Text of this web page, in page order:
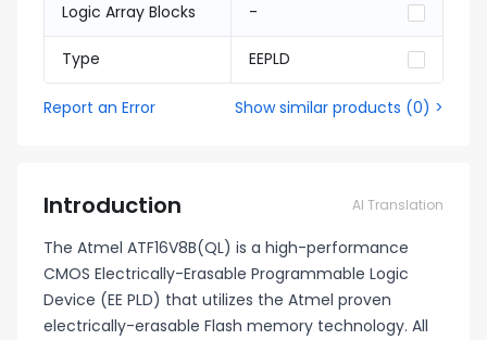
Logic Array Blocks -
Type EEPLD
Report an Error Show similar products (0) >
Introduction AI Translation
The Atmel ATF16V8B(QL) is a high-performance
CMOS Electrically-Erasable Programmable Logic
Device (EE PLD) that utilizes the Atmel proven
electrically-erasable Flash memory technology. All